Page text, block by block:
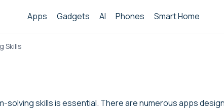
Apps Gadgets AI Phones Smart Home
Skills
solving skills is essential. There are numerous apps